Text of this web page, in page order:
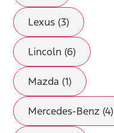
Lexus (3)
Lincoln (6)
Mazda (1)
Mercedes-Benz (4)